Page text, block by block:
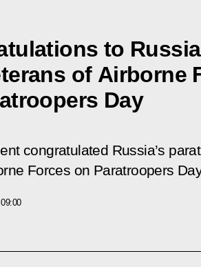
to
of Airborne
Day
congratulated Russia’s
Forces on Paratroopers
09:00